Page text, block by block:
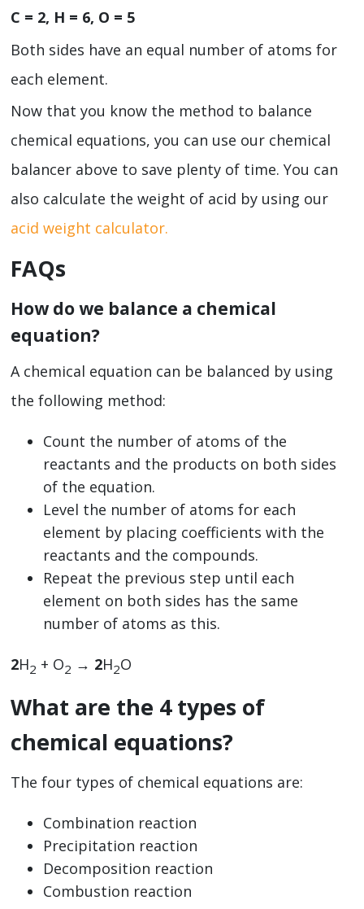
C = 2, H = 6, O = 5
Both sides have an equal number of atoms for
each element.
Now that you know the method to balance
chemical equations, you can use our chemical
balancer above to save plenty of time. You can
also calculate the weight of acid by using our
acid weight calculator.
FAQs
How do we balance a chemical
equation?
A chemical equation can be balanced by using
the following method:
Count the number of atoms of the
reactants and the products on both sides
of the equation.
Level the number of atoms for each
element by placing coefficients with the
reactants and the compounds.
Repeat the previous step until each
element on both sides has the same
number of atoms as this.
2H2 + O2 → 2H2O
What are the 4 types of
chemical equations?
The four types of chemical equations are:
Combination reaction
Precipitation reaction
Decomposition reaction
Combustion reaction